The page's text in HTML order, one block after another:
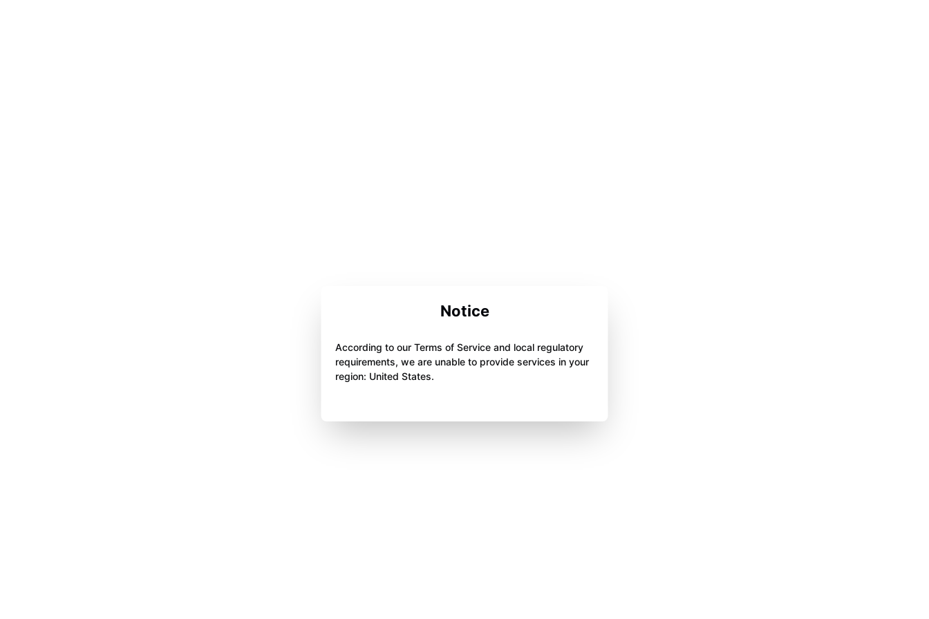
Notice
According to our Terms of Service and local regulatory
requirements, we are unable to provide services in your
region: United States.